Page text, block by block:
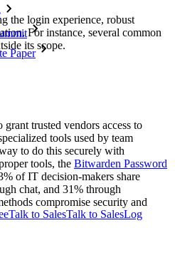
Paper
Talk to SalesTalk to SalesLog
the login experience, robust
For instance, several common
its scope.
trusted vendors access to
tools used by team
to do this securely with
tools, the Bitwarden Password
of IT decision-makers share
chat, and 31% through
compromise security and